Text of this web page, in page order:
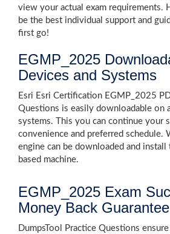
view your actual exam requirements.
be the best individual support and
first go!
EGMP_2025
Devices and Systems
Esri Esri Certification EGMP_2025
Questions is easily downloadable on
systems. This you can continue your
convenience and preferred schedule.
engine can be downloaded and
based machine.
EGMP_2025 Exam
Money Back Guarantee
DumpsTool Practice Questions